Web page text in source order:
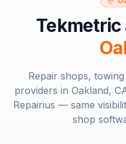
Tekmetric
Repair shops,
providers in Oakland,
Repairius — same
shop